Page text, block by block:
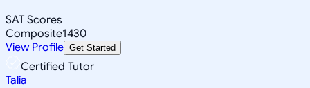
SAT Scores
Composite1430
View Profile Get Started
Certified Tutor
Talia